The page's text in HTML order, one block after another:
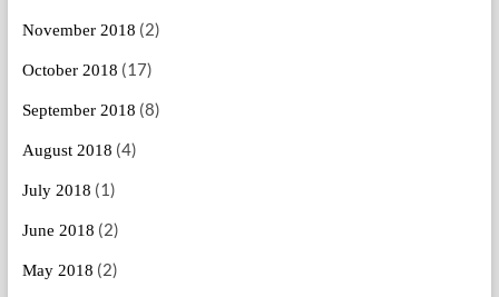
November 2018 (2)
October 2018 (17)
September 2018 (8)
August 2018 (4)
July 2018 (1)
June 2018 (2)
May 2018 (2)